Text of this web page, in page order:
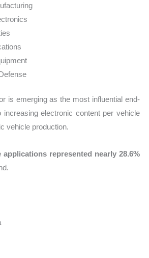
is emerging as the most influential end-
electronic content per vehicle
vehicle production.
applications represented nearly 28.6%